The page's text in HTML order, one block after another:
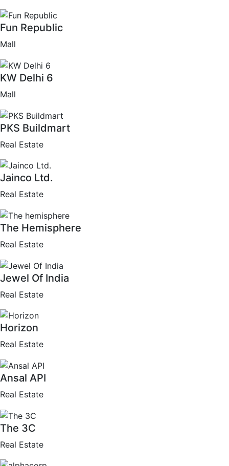
Fun Republic
Mall
KW Delhi 6
Mall
PKS Buildmart
Real Estate
Jainco Ltd.
Real Estate
The Hemisphere
Real Estate
Jewel Of India
Real Estate
Horizon
Real Estate
Ansal API
Real Estate
The 3C
Real Estate